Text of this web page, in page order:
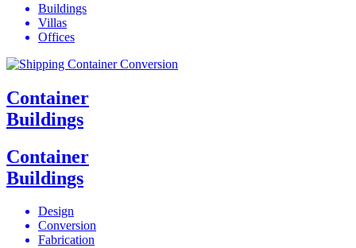
Buildings
Villas
Offices
Container
Buildings
Container
Buildings
Design
Conversion
Fabrication